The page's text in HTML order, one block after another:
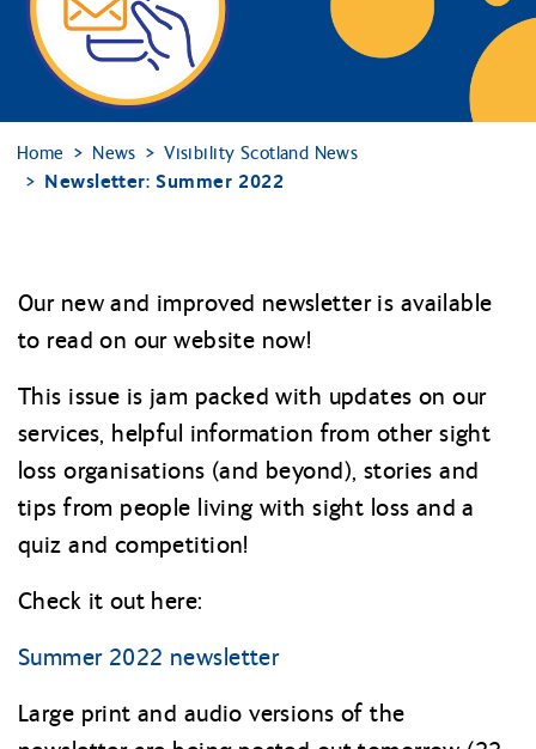
Home News
Visibility Scotland News
Newsletter: Summer 2022
Our new and improved newsletter is available
to read on our website now!
This issue is jam packed with updates on our
services, helpful information from other sight
loss organisations (and beyond), stories and
tips from people living with sight loss and a
quiz and competition!
Check it out here:
Summer 2022 newsletter
Large print and audio versions of the